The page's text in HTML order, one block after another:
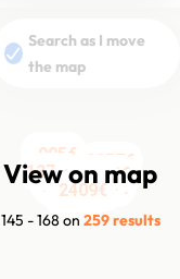
View on map
145 - 168 on 259 results
Search as I move
the map
1200€
2406€
1190€
1250€
2180€
1290€
2565€
2357€
1360€
2750€
2750€
905€
2410€
3171€
1223€
1649€
12880€
1370€ 1800€
2010€
3200€
1467€
6900€
2409€